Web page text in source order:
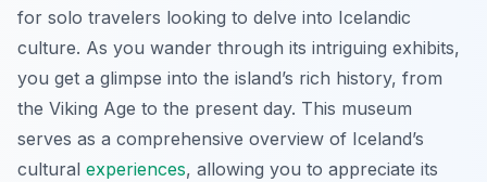
for solo travelers looking to delve into Icelandic
culture. As you wander through its intriguing exhibits,
you get a glimpse into the island’s rich history, from
the Viking Age to the present day. This museum
serves as a comprehensive overview of Iceland’s
cultural experiences, allowing you to appreciate its